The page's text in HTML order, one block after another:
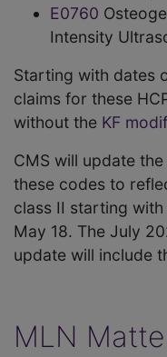
E0760
Intensity
Starting with dates
claims for these
without the KF
CMS will update
these codes to
class II starting
May 18. The July
update will include
MLN